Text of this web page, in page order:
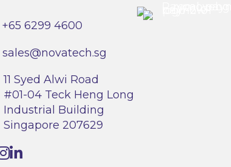
+65 6299 4600
sales@novatech.sg
11 Syed Alwi Road
#01-04 Teck Heng Long
Industrial Building
Singapore 207629